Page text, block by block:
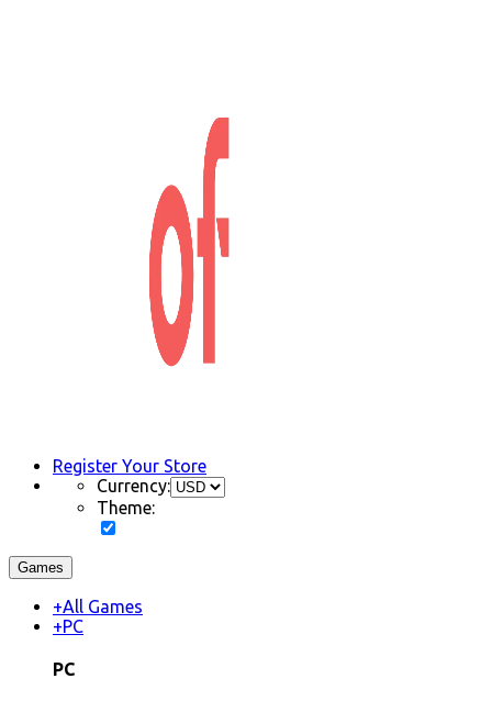
Register Your Store
Currency:
Theme:
Games
+All Games
+PC
PC